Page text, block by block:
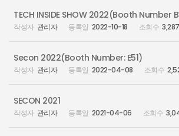
TECH INSIDE SHOW 2022(Booth Number
관리자 2022-10-18 3,287
Secon 2022(Booth Number: E51)
관리자 2022-04-08
SECON 2021
관리자 2021-04-06